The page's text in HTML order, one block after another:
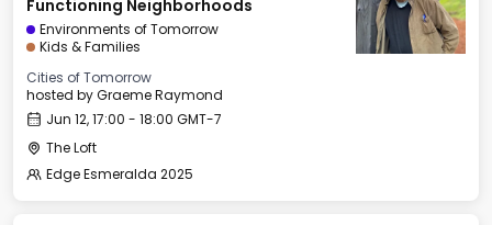
Functioning Neighborhoods
Environments of Tomorrow
Kids & Families
Cities of Tomorrow
hosted byGraeme Raymond
Jun 12, 17:00 - 18:00 GMT-7
The Loft
Edge Esmeralda 2025